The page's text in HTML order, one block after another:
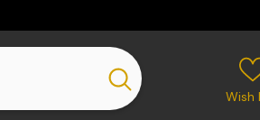
Wish